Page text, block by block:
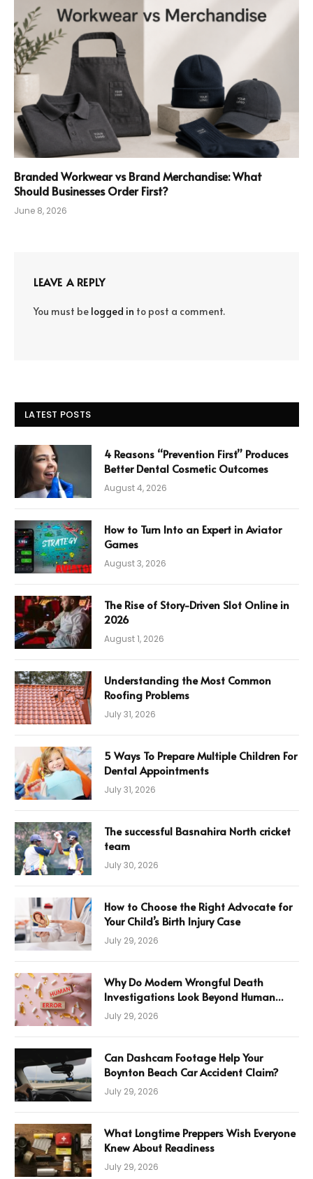
Branded Workwear vs Brand Merchandise: What
Should Businesses Order First?
June 8, 2026
LEAVE A REPLY
You must be logged in to post a comment.
LATEST POSTS
4 Reasons “Prevention First” Produces
Better Dental Cosmetic Outcomes
August 4, 2026
How to Turn Into an Expert in Aviator
Games
August 3, 2026
The Rise of Story-Driven Slot Online in
2026
August 1, 2026
Understanding the Most Common
Roofing Problems
July 31, 2026
5 Ways To Prepare Multiple Children For
Dental Appointments
July 31, 2026
The successful Basnahira North cricket
team
July 30, 2026
How to Choose the Right Advocate for
Your Child’s Birth Injury Case
July 29, 2026
Why Do Modern Wrongful Death
Investigations Look Beyond Human
Error
July 29, 2026
Can Dashcam Footage Help Your
Boynton Beach Car Accident Claim?
July 29, 2026
What Longtime Preppers Wish Everyone
Knew About Readiness
July 29, 2026